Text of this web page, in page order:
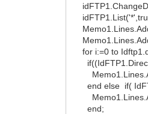
for i:=0 to
end else if(
end;